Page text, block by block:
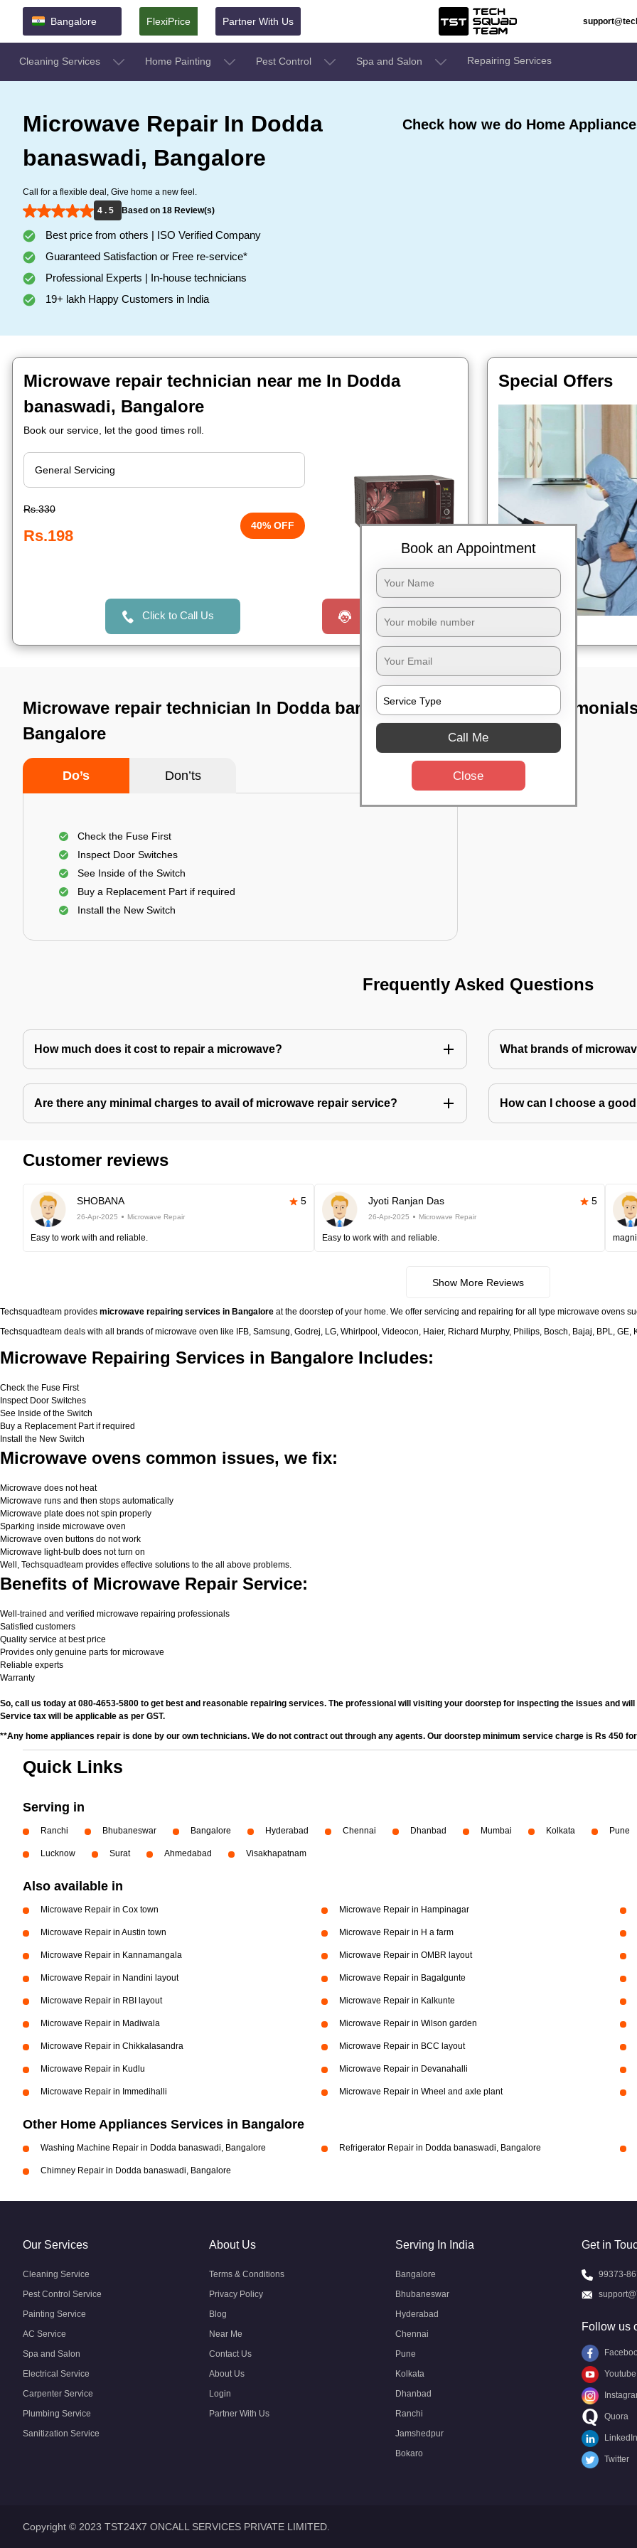
Bangalore FlexiPrice Partner With Us
Cleaning Services Home Painting Pest Control Spa and Salon Repairing Services
Microwave Repair In Dodda
banaswadi, Bangalore
Call for a flexible deal, Give home a new feel.
4 . 5
Based on 18 Review(s)
Best price from others | ISO Verified Company
Guaranteed Satisfaction or Free re-service*
Professional Experts | In-house technicians
19+ lakh Happy Customers in India
Check how we do Home
Microwave repair technician near me In Dodda
banaswadi, Bangalore
Book our service, let the good times roll.
Rs.330
Rs.198
40% OFF
Click to Call Us Request a Call
Special Offers
Microwave repair technician In Dodda banaswadi,
Bangalore
Do’s Don’ts
Check the Fuse First
Inspect Door Switches
See Inside of the Switch
Buy a Replacement Part if required
Install the New Switch
TST
Frequently Asked Questions
How much does it cost to repair a microwave? What brands of
Are there any minimal charges to avail of microwave repair service? How can I choose a
Customer reviews
SHOBANA 5
26-Apr-2025 Microwave Repair
Easy to work with and reliable.
Jyoti Ranjan Das 5
26-Apr-2025 Microwave Repair
Easy to work with and reliable.
Show More Reviews
Techsquadteam provides microwave repairing services in Bangalore at the doorstep of your home. We offer servicing and repairing for all type microwave ovens
Techsquadteam deals with all brands of microwave oven like IFB, Samsung, Godrej, LG, Whirlpool, Videocon, Haier, Richard Murphy, Philips, Bosch, Bajaj, BPL, GE,
Microwave Repairing Services in Bangalore Includes:
Check the Fuse First
Inspect Door Switches
See Inside of the Switch
Buy a Replacement Part if required
Install the New Switch
Microwave ovens common issues, we fix:
Microwave does not heat
Microwave runs and then stops automatically
Microwave plate does not spin properly
Sparking inside microwave oven
Microwave oven buttons do not work
Microwave light-bulb does not turn on
Well, Techsquadteam provides effective solutions to the all above problems.
Benefits of Microwave Repair Service:
Well-trained and verified microwave repairing professionals
Satisfied customers
Quality service at best price
Provides only genuine parts for microwave
Reliable experts
Warranty
So, call us today at 080-4653-5800 to get best and reasonable repairing services. The professional will visiting your doorstep for inspecting the issues and
Service tax will be applicable as per GST.
**Any home appliances repair is done by our own technicians. We do not contract out through any agents. Our doorstep minimum service charge is Rs 450
Quick Links
Serving in
Ranchi Bhubaneswar Bangalore Hyderabad Chennai Dhanbad Mumbai Kolkata Pune
Lucknow Surat Ahmedabad Visakhapatnam
Also available in
Microwave Repair in Cox town Microwave Repair in Hampinagar
Microwave Repair in Austin town Microwave Repair in H a farm
Microwave Repair in Kannamangala Microwave Repair in OMBR layout
Microwave Repair in Nandini layout Microwave Repair in Bagalgunte
Microwave Repair in RBI layout Microwave Repair in Kalkunte
Microwave Repair in Madiwala Microwave Repair in Wilson garden
Microwave Repair in Chikkalasandra Microwave Repair in BCC layout
Microwave Repair in Kudlu Microwave Repair in Devanahalli
Microwave Repair in Immedihalli Microwave Repair in Wheel and axle plant
Other Home Appliances Services in Bangalore
Washing Machine Repair in Dodda banaswadi, Bangalore Refrigerator Repair in Dodda banaswadi, Bangalore
Chimney Repair in Dodda banaswadi, Bangalore
Book an Appointment
Call Me
Close
Our Services
Cleaning Service
Pest Control Service
Painting Service
AC Service
Spa and Salon
Electrical Service
Carpenter Service
Plumbing Service
Sanitization Service
About Us
Terms & Conditions
Privacy Policy
Blog
Near Me
Contact Us
About Us
Login
Partner With Us
Serving In India
Bangalore
Bhubaneswar
Hyderabad
Chennai
Pune
Kolkata
Dhanbad
Ranchi
Jamshedpur
Bokaro
Get in
99373-
Follow us
Youtube
Quora
LinkedIn
Twitter
Copyright © 2023 TST24X7 ONCALL SERVICES PRIVATE LIMITED.